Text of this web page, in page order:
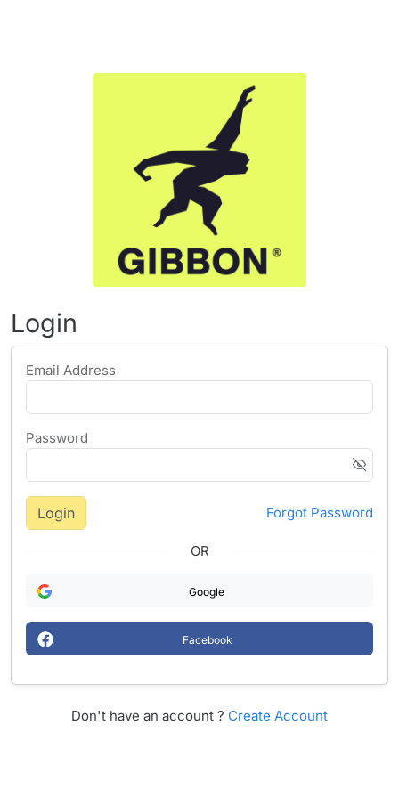
Login
Email Address
Password
Login Forgot Password
OR
Google
Facebook
Don't have an account ? Create Account